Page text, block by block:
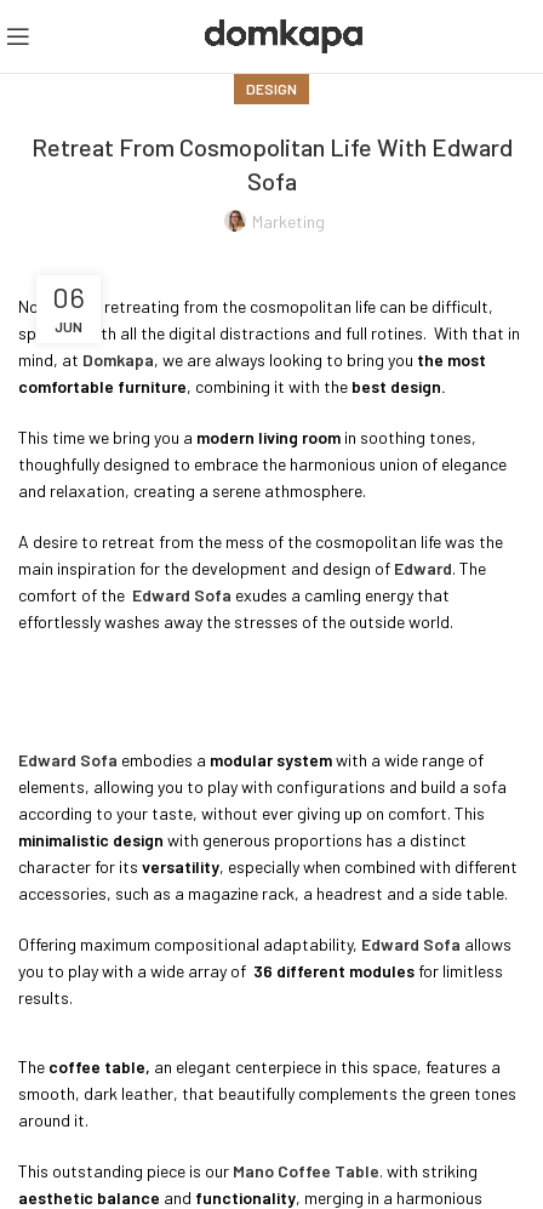
DESIGN
Retreat From Cosmopolitan Life With Edward
Sofa
Marketing
06
JUN
Nowadays, retreating from the cosmopolitan life can be difficult,
specially with all the digital distractions and full rotines. With that in
mind, at Domkapa, we are always looking to bring you the most
comfortable furniture, combining it with the best design.
This time we bring you a modern living room in soothing tones,
thoughfully designed to embrace the harmonious union of elegance
and relaxation, creating a serene athmosphere.
A desire to retreat from the mess of the cosmopolitan life was the
main inspiration for the development and design of Edward. The
comfort of the Edward Sofa exudes a camling energy that
effortlessly washes away the stresses of the outside world.
Edward Sofa embodies a modular systemwith a wide range of
elements, allowing you to play with configurations and build a sofa
according to your taste, without ever giving up on comfort. This
minimalistic design with generous proportions has a distinct
character for its versatility, especially when combined with different
accessories, such as a magazine rack, a headrest and a side table.
Offering maximum compositional adaptability, Edward Sofa allows
you to play with a wide array of 36 different modulesfor limitless
results.
The coffee table, an elegant centerpiece in this space, features a
smooth, dark leather, that beautifully complements the green tones
around it.
This outstanding piece is our Mano Coffee Table. with striking
aesthetic balance and functionality, merging in a harmonious